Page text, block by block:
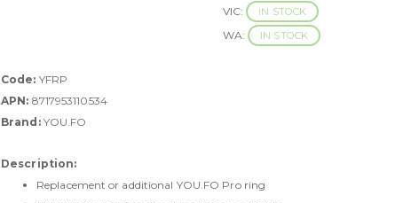
VIC: IN STOCK
WA: IN STOCK
Code: YFRP
APN: 8717953110534
Brand:YOU.FO
Description:
Replacement or additional YOU.FO Pro ring